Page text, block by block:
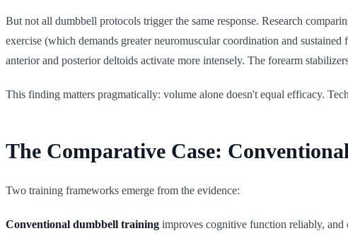
But not all dumbbell protocols trigger the same response. Research
exercise (which demands greater neuromuscular coordination and
anterior and posterior deltoids activate more intensely. The forearm
This finding matters pragmatically: volume alone doesn't equal efficacy.
The Comparative Case:
Two training frameworks emerge from the evidence:
Conventional dumbbell training improves cognitive function reliably, and